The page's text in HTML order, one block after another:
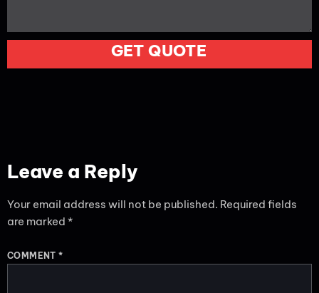
GET QUOTE
Leave a Reply
Your email address will not be published. Required fields
are marked *
COMMENT*